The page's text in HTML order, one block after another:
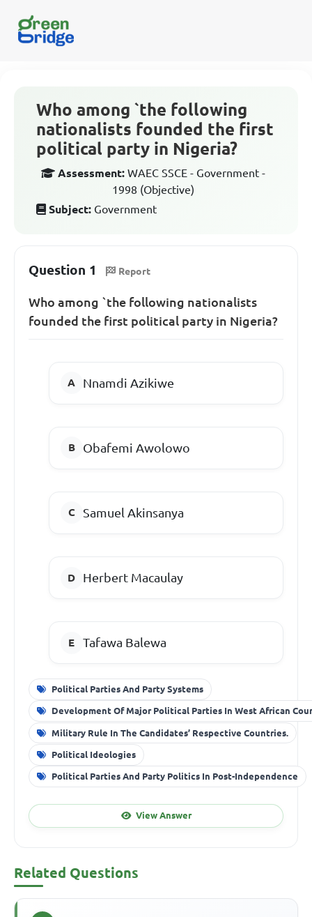
Who among `the following
nationalists founded the first
political party in Nigeria?
Assessment: WAEC SSCE - Government -
1998 (Objective)
Subject: Government
Question 1 Report
Who among `the following nationalists
founded the first political party in Nigeria?
Nnamdi Azikiwe
Obafemi Awolowo
Samuel Akinsanya
Herbert Macaulay
Tafawa Balewa
Political Parties And Party Systems
Development Of Major Political Parties In West African
Military Rule In The Candidates’ Respective Countries.
Political Ideologies
Political Parties And Party Politics In Post-Independence
View Answer
Related Questions